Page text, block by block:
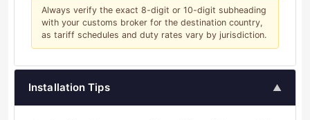
Always verify the exact 8-digit or 10-digit subheading
with your customs broker for the destination country,
as tariff schedules and duty rates vary by jurisdiction.
Installation Tips ▲